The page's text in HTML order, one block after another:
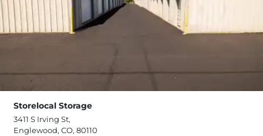
Storelocal Storage
3411 S Irving St,
Englewood, CO, 80110